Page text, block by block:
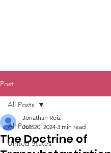
Post
All Posts
United States
All Posts
The Doctrine of
Jonathan Roiz
Jun 20, 2024 3 min read